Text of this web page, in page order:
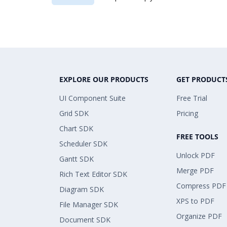
EXPLORE OUR PRODUCTS
UI Component Suite
Grid SDK
Chart SDK
Scheduler SDK
Gantt SDK
Rich Text Editor SDK
Diagram SDK
File Manager SDK
Document SDK
GET
Free Trial
Pricing
FREE TOOLS
Unlock PDF
Merge PDF
Compress PDF
XPS to PDF
Organize PDF